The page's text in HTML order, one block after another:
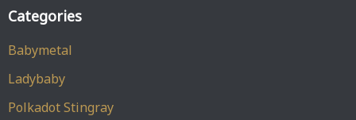
Categories
Babymetal
Ladybaby
Polkadot Stingray